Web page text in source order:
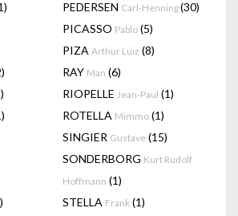
PEDERSEN Carl-Henning(30)
PICASSO Pablo (5)
PIZA Arthur Luiz (8)
RAY Man (6)
RIOPELLE Jean-Paul (1)
ROTELLA Mimmo (1)
SINGIER Gustave (15)
SONDERBORG Kurt Rudolf
Hoffmann (1)
STELLA Frank (1)